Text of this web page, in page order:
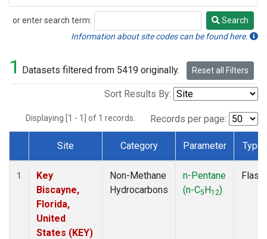
or enter search term:
Search
Search
Information about site codes can be found here.
1 Datasets filtered from 5419 originally. Reset all Filters
Sort Results By:
Displaying [1 - 1] of 1 records. Records per page:
Dataset Number
Site Category Parameter Type
1
Key
Biscayne,
Florida,
United
States (KEY)
Non-Methane
Hydrocarbons
n-Pentane
(n-C5H12)
Flask